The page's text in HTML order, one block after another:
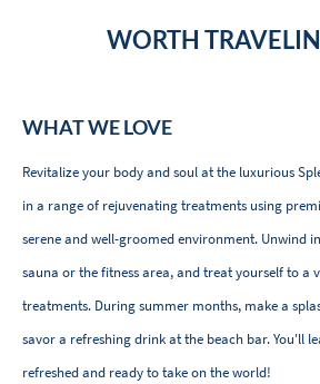
WORTH
WHAT WE LOVE
Revitalize your body and soul at the luxurious
in a range of rejuvenating treatments using
serene and well-groomed environment. Unwind
sauna or the fitness area, and treat yourself to a
treatments. During summer months, make a
savor a refreshing drink at the beach bar. You'll
refreshed and ready to take on the world!